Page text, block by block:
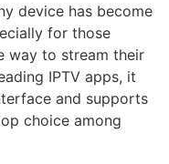
device has become
for those
way to stream their
IPTV apps, it
and supports
choice among